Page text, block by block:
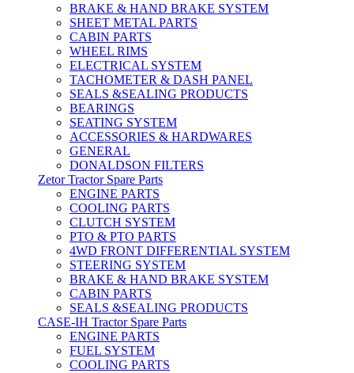
BRAKE & HAND BRAKE SYSTEM
SHEET METAL PARTS
CABIN PARTS
WHEEL RIMS
ELECTRICAL SYSTEM
TACHOMETER & DASH PANEL
SEALS &SEALING PRODUCTS
BEARINGS
SEATING SYSTEM
ACCESSORIES & HARDWARES
GENERAL
DONALDSON FILTERS
Zetor Tractor Spare Parts
ENGINE PARTS
COOLING PARTS
CLUTCH SYSTEM
PTO & PTO PARTS
4WD FRONT DIFFERENTIAL SYSTEM
STEERING SYSTEM
BRAKE & HAND BRAKE SYSTEM
CABIN PARTS
SEALS &SEALING PRODUCTS
CASE-IH Tractor Spare Parts
ENGINE PARTS
FUEL SYSTEM
COOLING PARTS